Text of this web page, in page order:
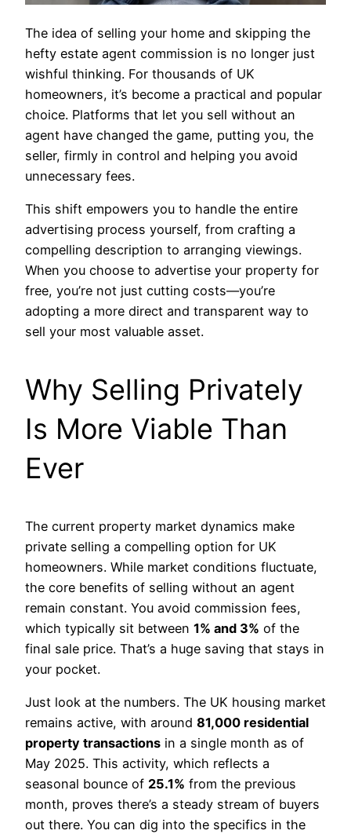
The idea of selling your home and skipping the
hefty estate agent commission is no longer just
wishful thinking. For thousands of UK
homeowners, it’s become a practical and popular
choice. Platforms that let you sell without an
agent have changed the game, putting you, the
seller, firmly in control and helping you avoid
unnecessary fees.
This shift empowers you to handle the entire
advertising process yourself, from crafting a
compelling description to arranging viewings.
When you choose to advertise your property for
free, you’re not just cutting costs—you’re
adopting a more direct and transparent way to
sell your most valuable asset.
Why Selling Privately
Is More Viable Than
Ever
The current property market dynamics make
private selling a compelling option for UK
homeowners. While market conditions fluctuate,
the core benefits of selling without an agent
remain constant. You avoid commission fees,
which typically sit between 1% and 3% of the
final sale price. That’s a huge saving that stays in
your pocket.
Just look at the numbers. The UK housing market
remains active, with around 81,000 residential
property transactions in a single month as of
May 2025. This activity, which reflects a
seasonal bounce of 25.1% from the previous
month, proves there’s a steady stream of buyers
out there. You can dig into the specifics in the